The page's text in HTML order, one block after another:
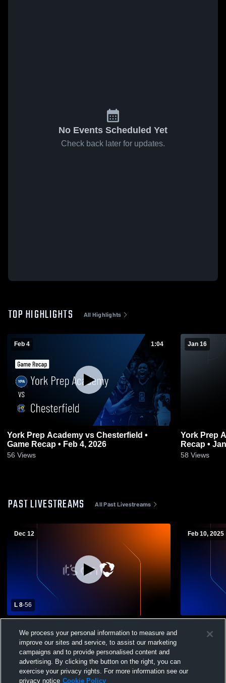
No Events Scheduled Yet
Check back later for updates.
TOP HIGHLIGHTS All Highlights
Feb 4 1:04
York Prep Academy vs Chesterfield •
Game Recap • Feb 4, 2026
56 Views
Jan 16
York Prep Academy
Recap •
58 Views
PAST LIVESTREAMS All Past Livestreams
Dec 12
L 8-56
Academy Girls' Varsity Basketball
Feb 10, 2025
School
We process your personal information to measure and
improve our sites and service, to assist our marketing
campaigns and to provide personalised content and
advertising. By clicking the button on the right, you can
exercise your privacy rights. For more information see our
privacy notice Cookie Policy